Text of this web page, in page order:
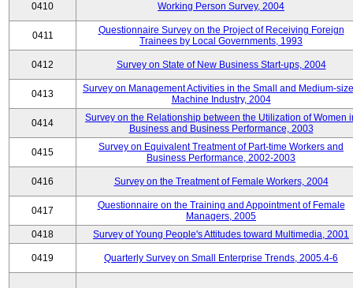
0410 Working Person Survey, 2004
0411
Questionnaire Survey on the Project of Receiving Foreign
Trainees by Local Governments, 1993
0412 Survey on State of New Business Start-ups, 2004
0413
Survey on Management Activities in the Small and Medium-
Machine Industry, 2004
0414
Survey on the Relationship between the Utilization of Women
Business and Business Performance, 2003
0415
Survey on Equivalent Treatment of Part-time Workers and
Business Performance, 2002-2003
0416 Survey on the Treatment of Female Workers, 2004
0417
Questionnaire on the Training and Appointment of Female
Managers, 2005
0418
Survey of Young People's Attitudes toward Multimedia, 2001
0419 Quarterly Survey on Small Enterprise Trends, 2005.4-6